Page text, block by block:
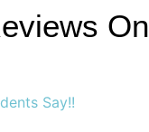
On
Say!!